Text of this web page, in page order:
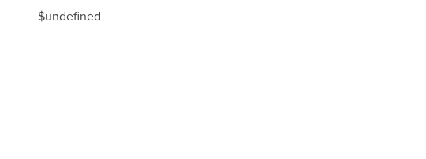
$undefined